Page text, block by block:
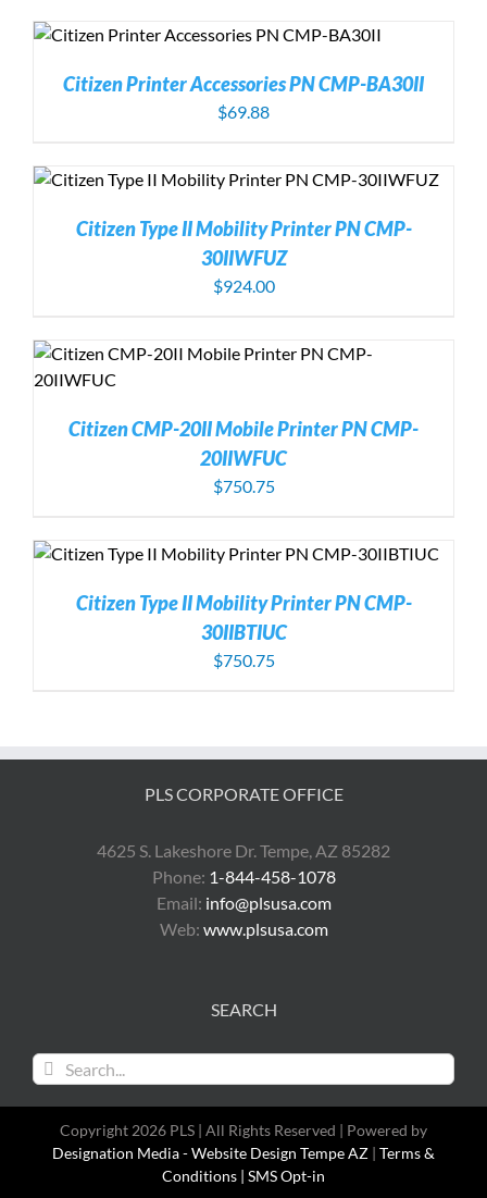
Citizen Printer Accessories PN CMP-BA30II
$69.88
Citizen Type II Mobility Printer PN CMP-
30IIWFUZ
$924.00
Citizen CMP-20II Mobile Printer PN CMP-
20IIWFUC
$750.75
Citizen Type II Mobility Printer PN CMP-
30IIBTIUC
$750.75
PLS CORPORATE OFFICE
4625 S. Lakeshore Dr. Tempe, AZ 85282
Phone: 1-844-458-1078
Email: info@plsusa.com
Web: www.plsusa.com
SEARCH
Search
for:
Copyright 2026 PLS | All Rights Reserved | Powered by
Designation Media - Website Design Tempe AZ | Terms &
Conditions | SMS Opt-in